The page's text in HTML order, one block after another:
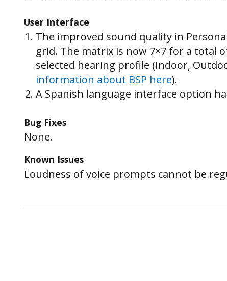
User Interface
The improved sound quality in
grid. The matrix is now 7×7 for a total
selected hearing profile (Indoor,
information about BSP here).
A Spanish language interface option
Bug Fixes
None.
Known Issues
Loudness of voice prompts cannot be